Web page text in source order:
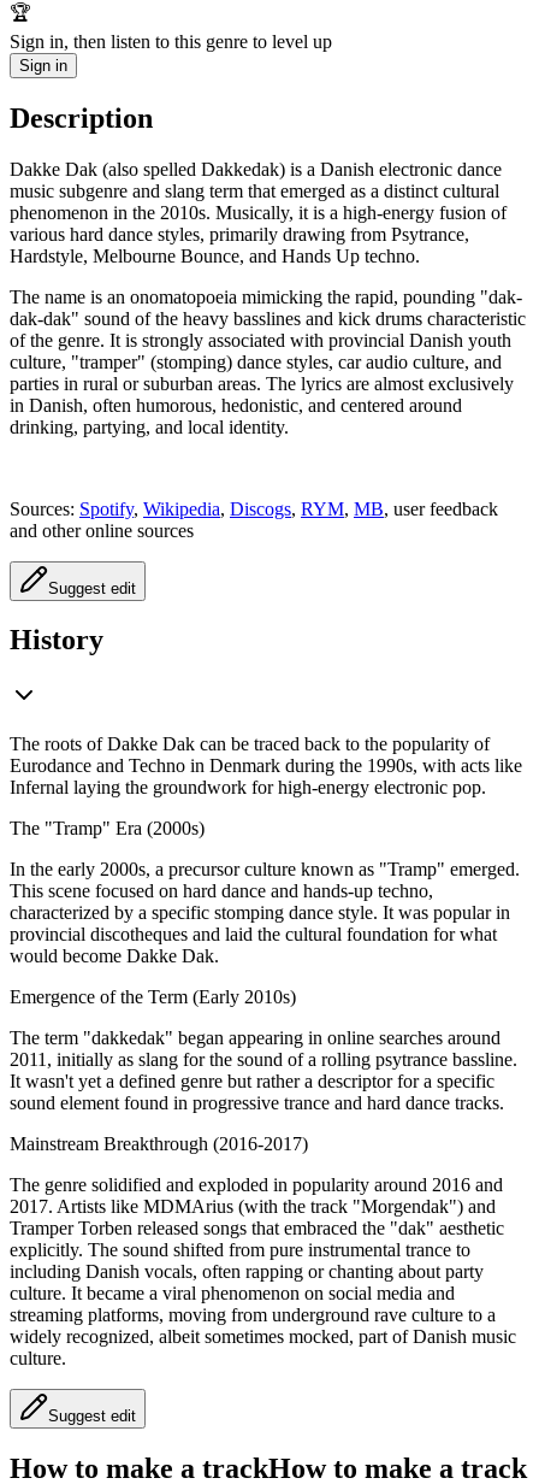
🏆
Sign in, then listen to this genre to level up
Sign in
Description
Dakke Dak (also spelled Dakkedak) is a Danish electronic dance
music subgenre and slang term that emerged as a distinct cultural
phenomenon in the 2010s. Musically, it is a high-energy fusion of
various hard dance styles, primarily drawing from Psytrance,
Hardstyle, Melbourne Bounce, and Hands Up techno.
The name is an onomatopoeia mimicking the rapid, pounding "dak-
dak-dak" sound of the heavy basslines and kick drums characteristic
of the genre. It is strongly associated with provincial Danish youth
culture, "tramper" (stomping) dance styles, car audio culture, and
parties in rural or suburban areas. The lyrics are almost exclusively
in Danish, often humorous, hedonistic, and centered around
drinking, partying, and local identity.
Sources: Spotify, Wikipedia, Discogs, RYM, MB, user feedback
and other online sources
Suggest edit
History
The roots of Dakke Dak can be traced back to the popularity of
Eurodance and Techno in Denmark during the 1990s, with acts like
Infernal laying the groundwork for high-energy electronic pop.
The "Tramp" Era (2000s)
In the early 2000s, a precursor culture known as "Tramp" emerged.
This scene focused on hard dance and hands-up techno,
characterized by a specific stomping dance style. It was popular in
provincial discotheques and laid the cultural foundation for what
would become Dakke Dak.
Emergence of the Term (Early 2010s)
The term "dakkedak" began appearing in online searches around
2011, initially as slang for the sound of a rolling psytrance bassline.
It wasn't yet a defined genre but rather a descriptor for a specific
sound element found in progressive trance and hard dance tracks.
Mainstream Breakthrough (2016-2017)
The genre solidified and exploded in popularity around 2016 and
2017. Artists like MDMArius (with the track "Morgendak") and
Tramper Torben released songs that embraced the "dak" aesthetic
explicitly. The sound shifted from pure instrumental trance to
including Danish vocals, often rapping or chanting about party
culture. It became a viral phenomenon on social media and
streaming platforms, moving from underground rave culture to a
widely recognized, albeit sometimes mocked, part of Danish music
culture.
Suggest edit
How to make a trackHow to make a track